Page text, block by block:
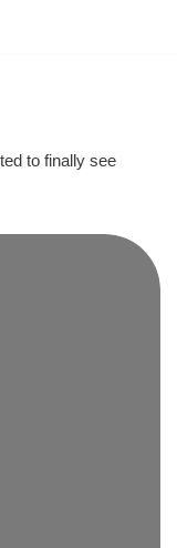
to finally see